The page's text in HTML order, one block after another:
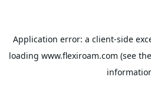
Application error: a client-side
loading www.flexiroam.com (see the